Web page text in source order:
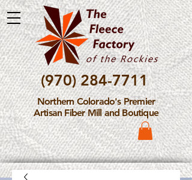
(970) 284-7711
Northern Colorado's Premier
Artisan Fiber Mill and Boutique